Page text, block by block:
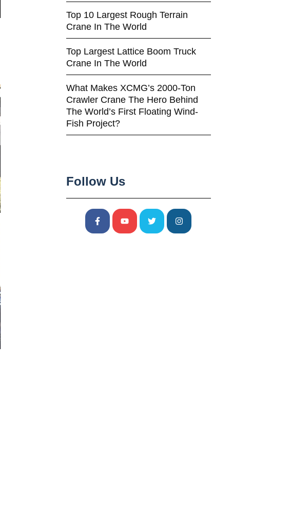
Top 10 Largest Rough Terrain
Crane In The World
Top Largest Lattice Boom Truck
Crane In The World
What Makes XCMG’s 2000-Ton
Crawler Crane The Hero Behind
The World’s First Floating Wind-
Fish Project?
Follow Us